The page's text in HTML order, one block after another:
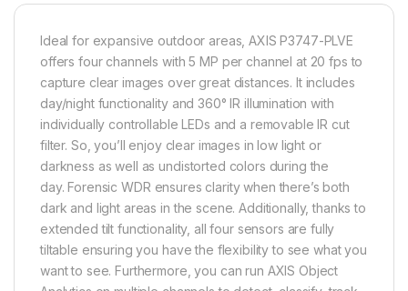
Ideal for expansive outdoor areas, AXIS P3747-PLVE
offers four channels with 5 MP per channel at 20 fps to
capture clear images over great distances. It includes
day/night functionality and 360° IR illumination with
individually controllable LEDs and a removable IR cut
filter. So, you’ll enjoy clear images in low light or
darkness as well as undistorted colors during the
day.Forensic WDR ensures clarity when there’s both
dark and light areas in the scene. Additionally, thanks to
extended tilt functionality, all four sensors are fully
tiltable ensuring you have the flexibility to see what you
want to see. Furthermore, you can run AXIS Object